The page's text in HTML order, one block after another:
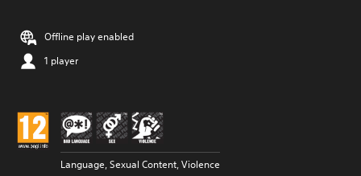
Offline play enabled
1 player
Language, Sexual Content, Violence